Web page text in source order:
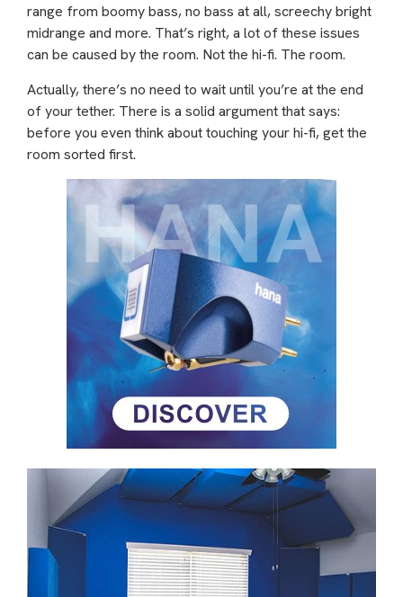
range from boomy bass, no bass at all, screechy bright
midrange and more. That’s right, a lot of these issues
can be caused by the room. Not the hi-fi. The room.
Actually, there’s no need to wait until you’re at the end
of your tether. There is a solid argument that says:
before you even think about touching your hi-fi, get the
room sorted first.